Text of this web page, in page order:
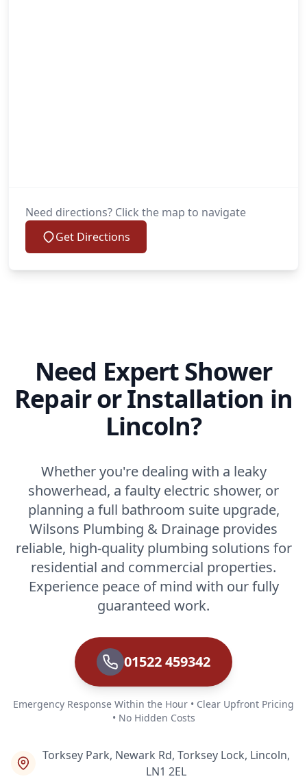
Need directions? Click the map to navigate
Get Directions
Need Expert Shower
Repair or Installation in
Lincoln?
Whether you're dealing with a leaky
showerhead, a faulty electric shower, or
planning a full bathroom suite upgrade,
Wilsons Plumbing & Drainage provides
reliable, high-quality plumbing solutions for
residential and commercial properties.
Experience peace of mind with our fully
guaranteed work.
01522 459342
Emergency Response Within the Hour • Clear Upfront Pricing
• No Hidden Costs
Torksey Park, Newark Rd, Torksey Lock, Lincoln,
LN1 2EL